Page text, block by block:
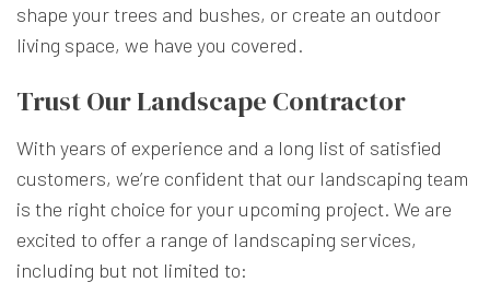
shape your trees and bushes, or create an outdoor
living space, we have you covered.
Trust Our Landscape Contractor
With years of experience and a long list of satisfied
customers, we’re confident that our landscaping team
is the right choice for your upcoming project. We are
excited to offer a range of landscaping services,
including but not limited to: